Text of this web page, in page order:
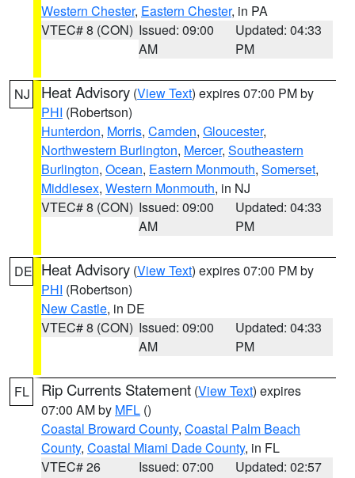
Western Chester, Eastern Chester, in PA
VTEC# 8 (CON) Issued: 09:00
AM
Updated: 04:33
PM
NJ Heat Advisory (View Text) expires 07:00 PM by
PHI (Robertson)
Hunterdon, Morris, Camden, Gloucester,
Northwestern Burlington, Mercer, Southeastern
Burlington, Ocean, Eastern Monmouth, Somerset,
Middlesex, Western Monmouth, in NJ
VTEC# 8 (CON) Issued: 09:00
AM
Updated: 04:33
PM
DE Heat Advisory (View Text) expires 07:00 PM by
PHI (Robertson)
New Castle, in DE
VTEC# 8 (CON) Issued: 09:00
AM
Updated: 04:33
PM
FL Rip Currents Statement (View Text) expires
07:00 AM by MFL ()
Coastal Broward County, Coastal Palm Beach
County, Coastal Miami Dade County, in FL
VTEC# 26
Issued: 07:00
Updated: 02:57